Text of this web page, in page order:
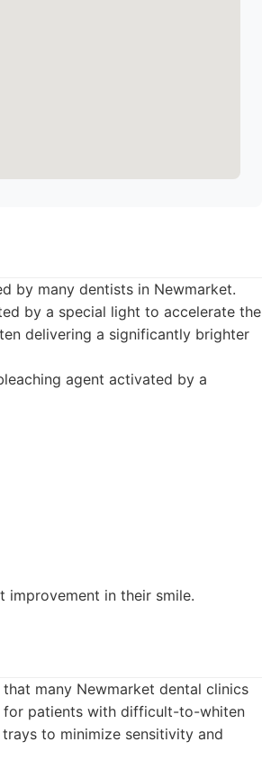
by many dentists in Newmarket.
by a special light to accelerate the
delivering a significantly brighter
agent activated by a
improvement in their smile.
many Newmarket dental clinics
for patients with difficult-to-whiten
to minimize sensitivity and